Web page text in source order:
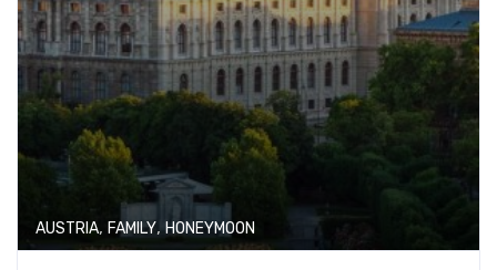
AUSTRIA, FAMILY,HONEYMOON